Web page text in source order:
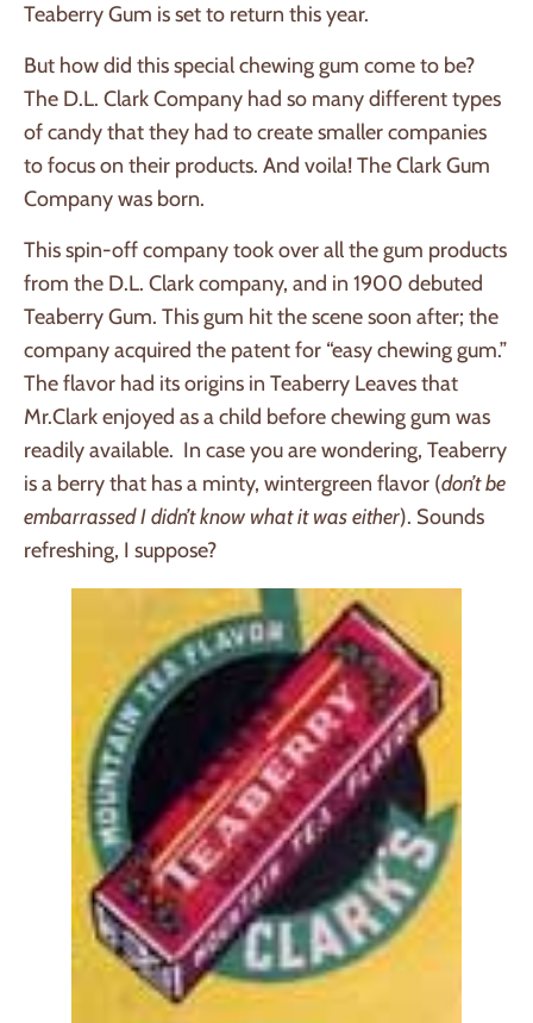
Teaberry Gum is set to return this year.
But how did this special chewing gum come to be?
The D.L. Clark Company had so many different types
of candy that they had to create smaller companies
to focus on their products. And voila! The Clark Gum
Company was born.
This spin-off company took over all the gum products
from the D.L. Clark company, and in 1900 debuted
Teaberry Gum. This gum hit the scene soon after; the
company acquired the patent for “easy chewing gum.”
The flavor had its origins in Teaberry Leaves that
Mr.Clark enjoyed as a child before chewing gum was
readily available. In case you are wondering, Teaberry
is a berry that has a minty, wintergreen flavor (don’t be
embarrassed I didn’t know what it was either). Sounds
refreshing, I suppose?